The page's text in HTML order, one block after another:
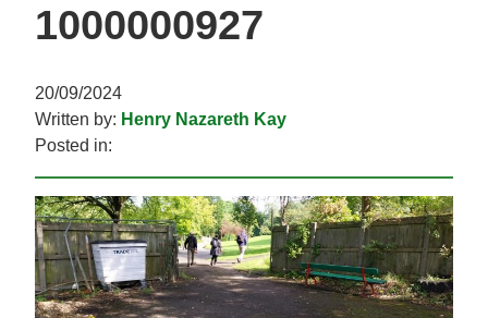
1000000927
20/09/2024
Written by: Henry Nazareth Kay
Posted in: